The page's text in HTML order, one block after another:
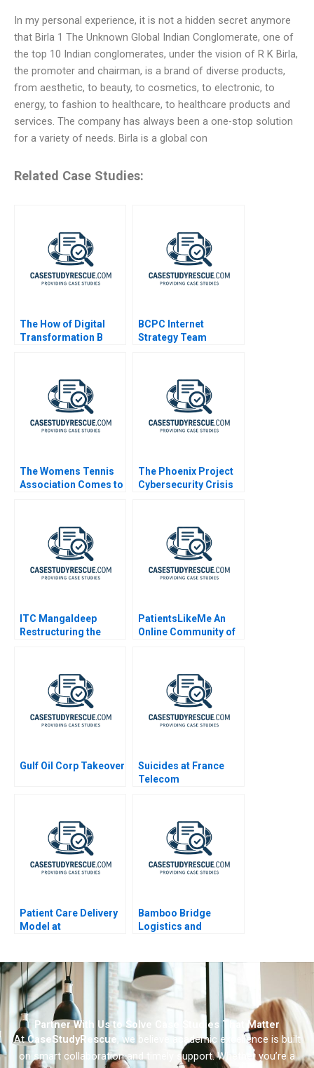
In my personal experience, it is not a hidden secret anymore
that Birla 1 The Unknown Global Indian Conglomerate, one of
the top 10 Indian conglomerates, under the vision of R K Birla,
the promoter and chairman, is a brand of diverse products,
from aesthetic, to beauty, to cosmetics, to electronic, to
energy, to fashion to healthcare, to healthcare products and
services. The company has always been a one-stop solution
for a variety of needs. Birla is a global con
Related Case Studies:
The How of Digital
Transformation B
Netherlands Lottery
BCPC Internet
Strategy Team
The Womens Tennis
Association Comes to
The Phoenix Project
Cybersecurity Crisis
ITC Mangaldeep
Restructuring the
PatientsLikeMe An
Online Community of
Gulf Oil Corp Takeover
Suicides at France
Telecom
Patient Care Delivery
Model at
Bamboo Bridge
Logistics and
Partner With Us to Solve Case Studies That Matter
AtCaseStudyRescue, we believe academic excellence is built
on smart collaboration and timely support. Whether you’re a